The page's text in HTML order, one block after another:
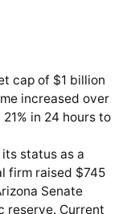
cap of $1 billion
increased over
in 24 hours to
status as a
firm raised $745
Senate
reserve. Current